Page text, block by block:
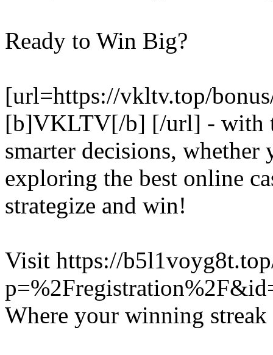
Ready to Win Big?
[url=https://vkltv.top/
[b]VKLTV[/b] [/url] - with
smarter decisions, whether
exploring the best online
strategize and win!
Visit https://
Where your winning streak